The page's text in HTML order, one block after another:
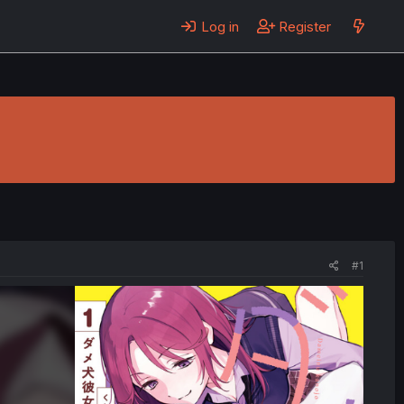
Log in Register
#1